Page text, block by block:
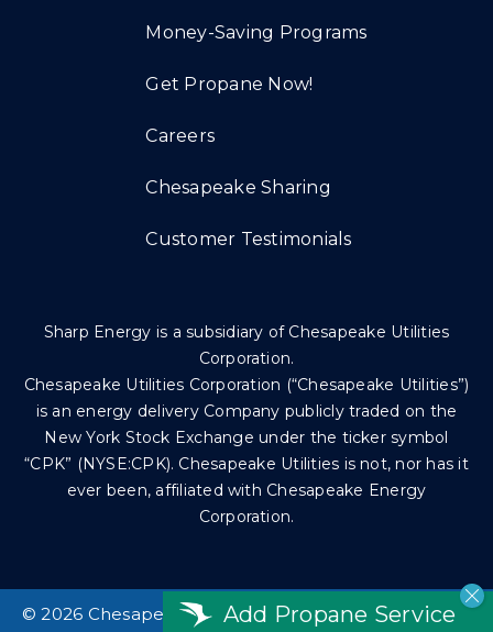
Money-Saving Programs
Get Propane Now!
Careers
Chesapeake Sharing
Customer Testimonials
Sharp Energy is a subsidiary of Chesapeake Utilities
Corporation.
Chesapeake Utilities Corporation (“Chesapeake Utilities”)
is an energy delivery Company publicly traded on the
New York Stock Exchange under the ticker symbol
“CPK” (NYSE:CPK). Chesapeake Utilities is not, nor has it
ever been, affiliated with Chesapeake Energy
Corporation.
©2026 Chesapeake Utilities Corp. All rights
Add Propane Service